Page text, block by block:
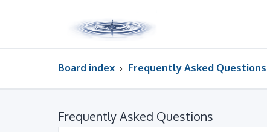
Board index Frequently Asked Questions
Frequently Asked Questions